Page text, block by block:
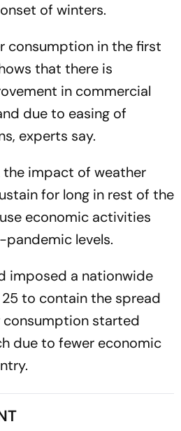
of winters.
consumption in the first
that there is
in commercial
due to easing of
experts say.
the impact of weather
for long in rest of the
economic activities
levels.
imposed a nationwide
to contain the spread
consumption started
due to fewer economic